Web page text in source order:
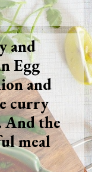
and
Egg
and
curry
And the
meal